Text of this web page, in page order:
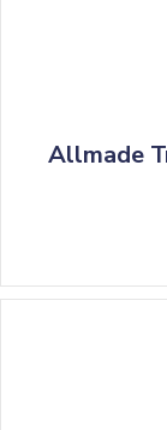
Allmade